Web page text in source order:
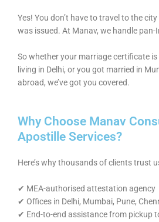
Yes! You don’t have to travel to the
was issued. At Manav, we handle
So whether your marriage certificate is
living in Delhi, or you got married in
abroad, we’ve got you covered.
Why Choose Manav
Apostille Services?
Here’s why thousands of clients trust
✔ MEA-authorised attestation agency
✔ Offices in Delhi, Mumbai, Pune,
✔ End-to-end assistance from pickup